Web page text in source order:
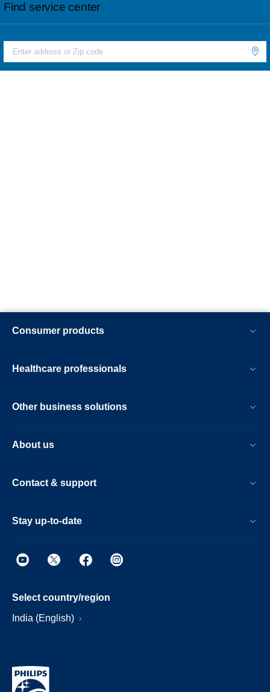
Find service center
Consumer products
Healthcare professionals
Other business solutions
About us
Contact & support
Stay up-to-date
Select country/region
India (English)